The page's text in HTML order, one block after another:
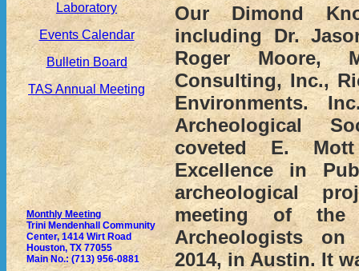
Laboratory
Events Calendar
Bulletin Board
TAS Annual Meeting
Monthly Meeting
Trini Mendenhall Community
Center, 1414 Wirt Road
Houston, TX 77055
Main No.: (713) 956-0881
Our Dimond
including Dr.
Roger Moore,
Consulting, Inc.,
Environments.
Archeological
coveted E.
Excellence in
archeological
meeting of the
Archeologists on
2014, in Austin. It